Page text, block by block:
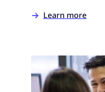
Learn more